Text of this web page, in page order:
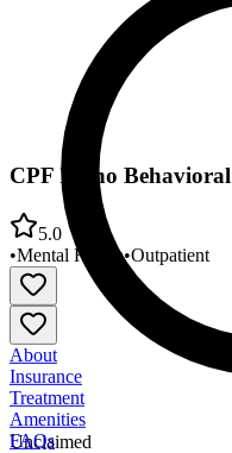
Unclaimed
CPF Idaho
5.0
•Mental Health•Outpatient
About
Insurance
Treatment
Amenities
FAQs